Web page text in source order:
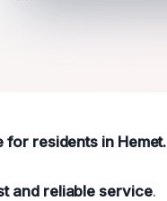
residents in Hemet.
and reliable service.